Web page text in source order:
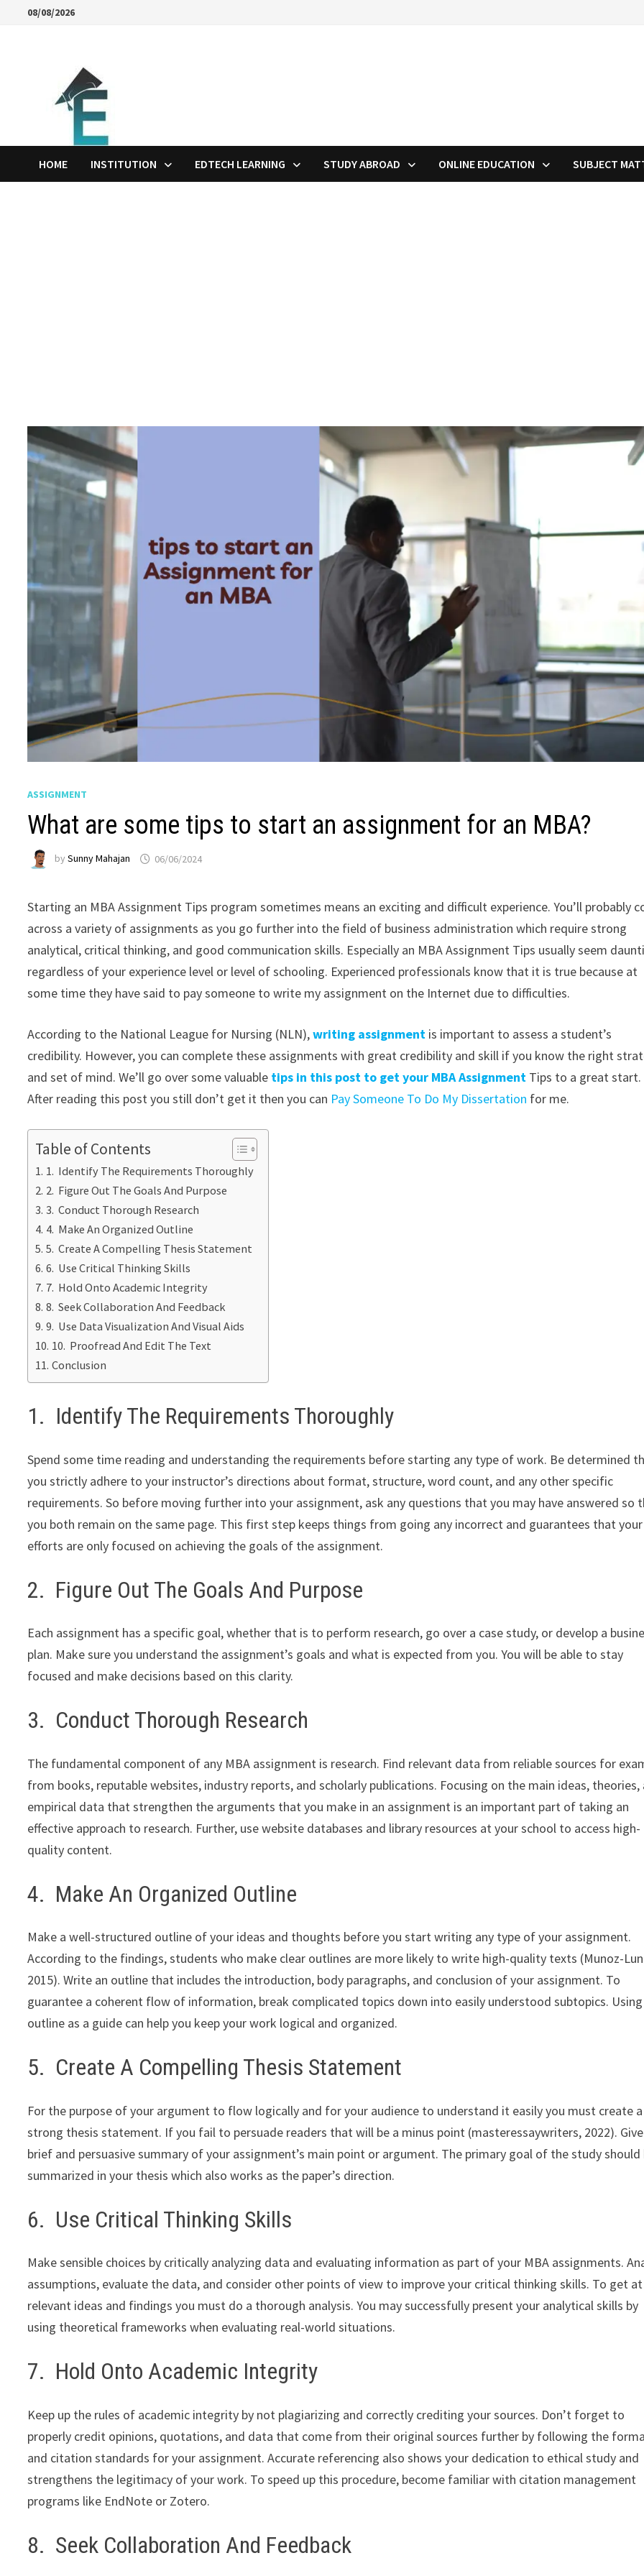
08/08/2026
HOME INSTITUTION EDTECH LEARNING STUDY ABROAD ONLINE EDUCATION SUBJECT
ASSIGNMENT
What are some tips to start an assignment for an MBA?
bySunny Mahajan 06/06/2024
Starting an MBA Assignment Tips program sometimes means an exciting and difficult experience. You’ll probably
across a variety of assignments as you go further into the field of business administration which require strong
analytical, critical thinking, and good communication skills. Especially an MBA Assignment Tips usually seem
regardless of your experience level or level of schooling. Experienced professionals know that it is true because at
some time they have said to pay someone to write my assignment on the Internet due to difficulties.
According to the National League for Nursing (NLN),writing assignment is important to assess a student’s
credibility. However, you can complete these assignments with great credibility and skill if you know the right
and set of mind. We’ll go over some valuable tips in this post to get your MBA Assignment Tips to a great start.
After reading this post you still don’t get it then you can Pay Someone To Do My Dissertation for me.
Table of Contents
1. Identify The Requirements Thoroughly
2. Figure Out The Goals And Purpose
3. Conduct Thorough Research
4. Make An Organized Outline
5. Create A Compelling Thesis Statement
6. Use Critical Thinking Skills
7. Hold Onto Academic Integrity
8. Seek Collaboration And Feedback
9. Use Data Visualization And Visual Aids
10. Proofread And Edit The Text
Conclusion
1. Identify The Requirements Thoroughly
Spend some time reading and understanding the requirements before starting any type of work. Be determined
you strictly adhere to your instructor’s directions about format, structure, word count, and any other specific
requirements. So before moving further into your assignment, ask any questions that you may have answered so
you both remain on the same page. This first step keeps things from going any incorrect and guarantees that your
efforts are only focused on achieving the goals of the assignment.
2. Figure Out The Goals And Purpose
Each assignment has a specific goal, whether that is to perform research, go over a case study, or develop a
plan. Make sure you understand the assignment’s goals and what is expected from you. You will be able to stay
focused and make decisions based on this clarity.
3. Conduct Thorough Research
The fundamental component of any MBA assignment is research. Find relevant data from reliable sources for
from books, reputable websites, industry reports, and scholarly publications. Focusing on the main ideas, theories,
empirical data that strengthen the arguments that you make in an assignment is an important part of taking an
effective approach to research. Further, use website databases and library resources at your school to access high-
quality content.
4. Make An Organized Outline
Make a well-structured outline of your ideas and thoughts before you start writing any type of your assignment.
According to the findings, students who make clear outlines are more likely to write high-quality texts (Munoz-
2015). Write an outline that includes the introduction, body paragraphs, and conclusion of your assignment. To
guarantee a coherent flow of information, break complicated topics down into easily understood subtopics.
outline as a guide can help you keep your work logical and organized.
5. Create A Compelling Thesis Statement
For the purpose of your argument to flow logically and for your audience to understand it easily you must create a
strong thesis statement. If you fail to persuade readers that will be a minus point (masteressaywriters, 2022).
brief and persuasive summary of your assignment’s main point or argument. The primary goal of the study should
summarized in your thesis which also works as the paper’s direction.
6. Use Critical Thinking Skills
Make sensible choices by critically analyzing data and evaluating information as part of your MBA assignments.
assumptions, evaluate the data, and consider other points of view to improve your critical thinking skills. To get at
relevant ideas and findings you must do a thorough analysis. You may successfully present your analytical skills by
using theoretical frameworks when evaluating real-world situations.
7. Hold Onto Academic Integrity
Keep up the rules of academic integrity by not plagiarizing and correctly crediting your sources. Don’t forget to
properly credit opinions, quotations, and data that come from their original sources further by following the
and citation standards for your assignment. Accurate referencing also shows your dedication to ethical study and
strengthens the legitimacy of your work. To speed up this procedure, become familiar with citation management
programs like EndNote or Zotero.
8. Seek Collaboration And Feedback